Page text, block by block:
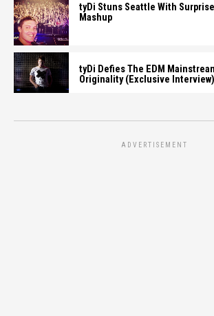
tyDi Stuns Seattle With
Mashup
tyDi Defies The EDM
Originality (Exclusive Interview)
ADVERTISEMENT